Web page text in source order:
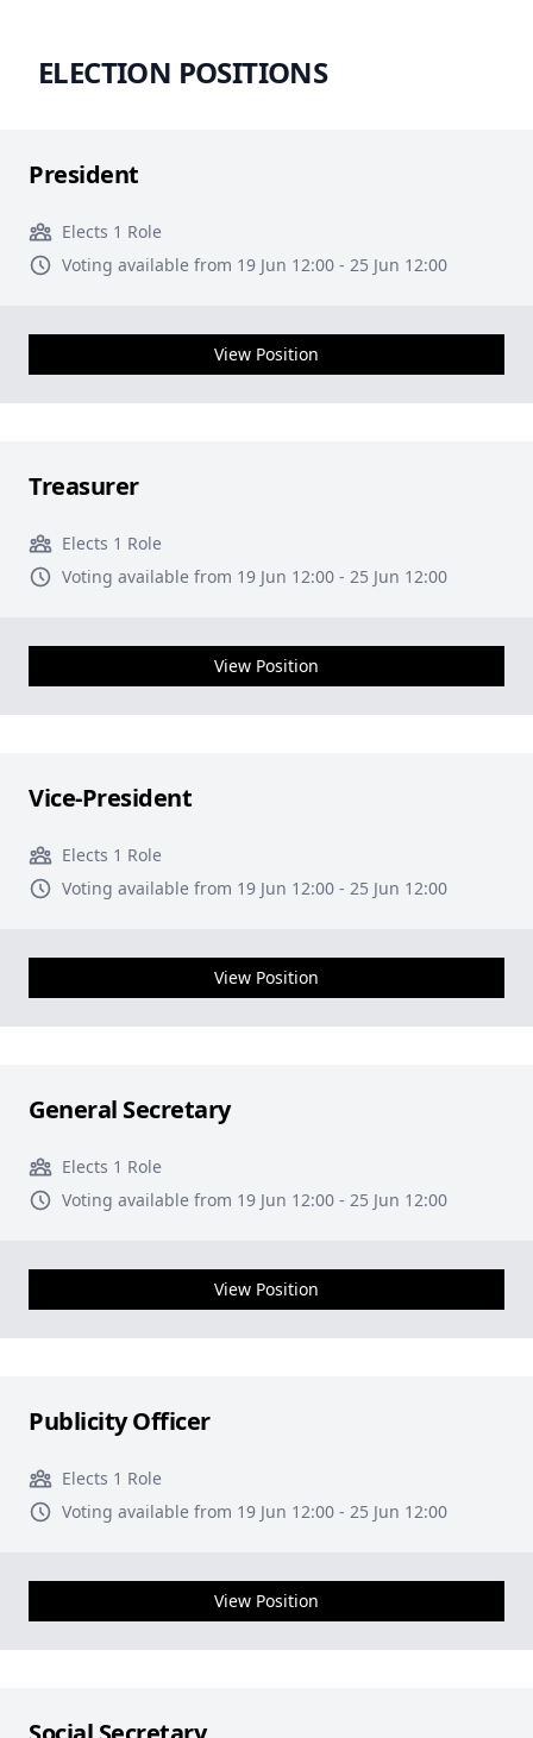
ELECTION POSITIONS
President
Elects 1 Role
Voting available from 19 Jun 12:00 - 25 Jun 12:00
View Position
Treasurer
Elects 1 Role
Voting available from 19 Jun 12:00 - 25 Jun 12:00
View Position
Vice-President
Elects 1 Role
Voting available from 19 Jun 12:00 - 25 Jun 12:00
View Position
General Secretary
Elects 1 Role
Voting available from 19 Jun 12:00 - 25 Jun 12:00
View Position
Publicity Officer
Elects 1 Role
Voting available from 19 Jun 12:00 - 25 Jun 12:00
View Position